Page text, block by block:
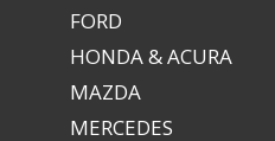
FORD
HONDA & ACURA
MAZDA
MERCEDES